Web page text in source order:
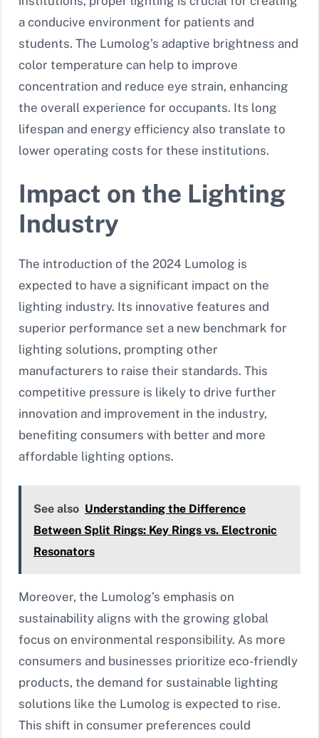
a conducive environment for patients and
students. The Lumolog’s adaptive brightness and
color temperature can help to improve
concentration and reduce eye strain, enhancing
the overall experience for occupants. Its long
lifespan and energy efficiency also translate to
lower operating costs for these institutions.
Impact on the Lighting
Industry
The introduction of the 2024 Lumolog is
expected to have a significant impact on the
lighting industry. Its innovative features and
superior performance set a new benchmark for
lighting solutions, prompting other
manufacturers to raise their standards. This
competitive pressure is likely to drive further
innovation and improvement in the industry,
benefiting consumers with better and more
affordable lighting options.
See also Understanding the Difference
Between Split Rings: Key Rings vs. Electronic
Resonators
Moreover, the Lumolog’s emphasis on
sustainability aligns with the growing global
focus on environmental responsibility. As more
consumers and businesses prioritize eco-friendly
products, the demand for sustainable lighting
solutions like the Lumolog is expected to rise.
This shift in consumer preferences could